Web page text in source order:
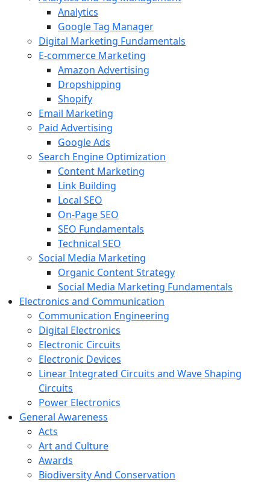
Analytics
Google Tag Manager
Digital Marketing Fundamentals
E-commerce Marketing
Amazon Advertising
Dropshipping
Shopify
Email Marketing
Paid Advertising
Google Ads
Search Engine Optimization
Content Marketing
Link Building
Local SEO
On-Page SEO
SEO Fundamentals
Technical SEO
Social Media Marketing
Organic Content Strategy
Social Media Marketing Fundamentals
Electronics and Communication
Communication Engineering
Digital Electronics
Electronic Circuits
Electronic Devices
Linear Integrated Circuits and Wave Shaping
Circuits
Power Electronics
General Awareness
Acts
Art and Culture
Awards
Biodiversity And Conservation